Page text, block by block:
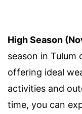
High Season
season in Tulum
offering ideal
activities and
time, you can